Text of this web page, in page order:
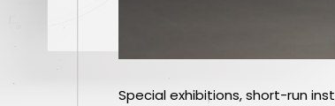
Special exhibitions, short-run